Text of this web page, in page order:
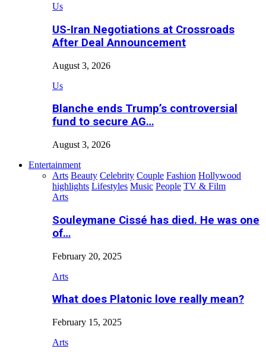
Us
US-Iran Negotiations at Crossroads
After Deal Announcement
August 3, 2026
Us
Blanche ends Trump’s controversial
fund to secure AG…
August 3, 2026
Entertainment
Arts Beauty Celebrity Couple Fashion Hollywood
highlights Lifestyles Music People TV & Film
Arts
Souleymane Cissé has died. He was one
of…
February 20, 2025
Arts
What does Platonic love really mean?
February 15, 2025
Arts